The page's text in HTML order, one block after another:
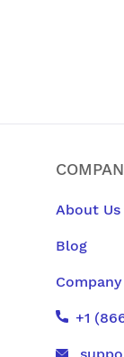
About Us
Blog
+1